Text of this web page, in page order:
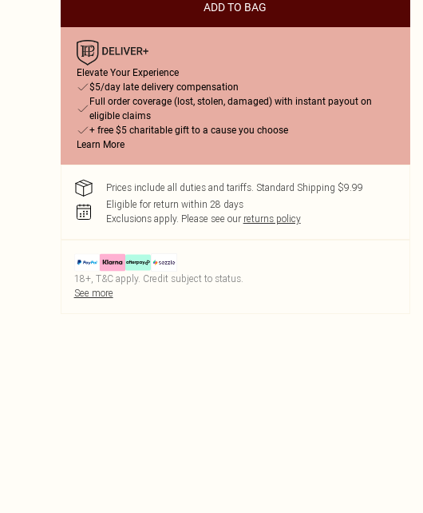
ADD TO BAG
Elevate Your Experience
$5/day late delivery compensation
Full order coverage (lost, stolen, damaged) with instant payout on
eligible claims
+ free $5 charitable gift to a cause you choose
Learn More
Prices include all duties and tariffs. Standard Shipping $9.99
Eligible for return within 28 days
Exclusions apply. Please see our returns policy
18+, T&C apply. Credit subject to status.
See more